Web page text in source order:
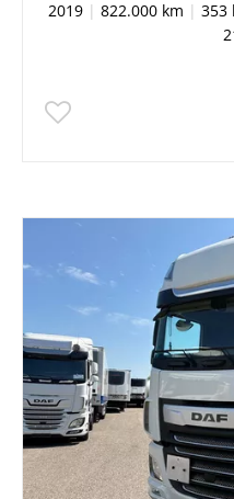
2019| 822.000 km | 353